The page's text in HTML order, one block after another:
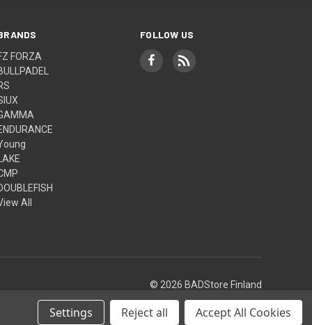
FORZA
All
FOLLOW US
© 2026 BADStore Finland
Settings Reject all Accept All Cookies